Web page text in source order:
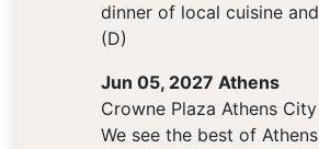
dinner of local cuisine
(D)
Jun 05, 2027 Athens
Crowne Plaza Athens
We see the best of